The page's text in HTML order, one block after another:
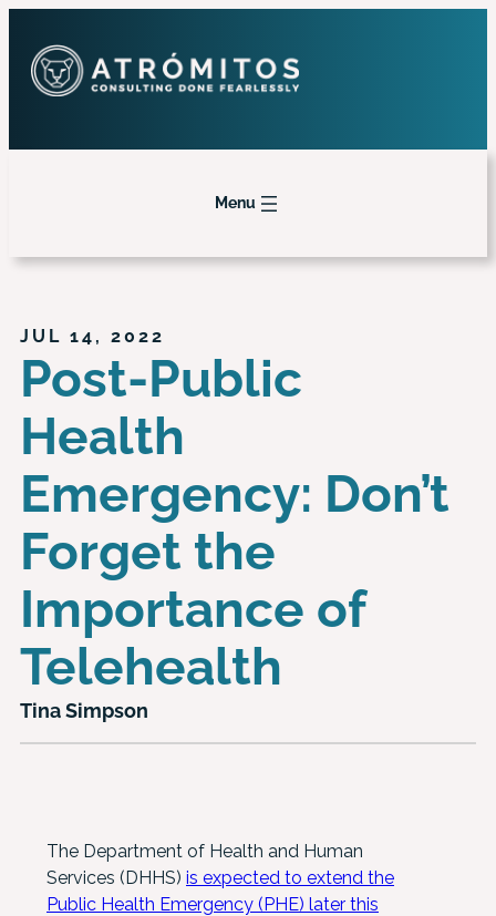
Menu
JUL 14, 2022
Post-Public
Health
Emergency: Don’t
Forget the
Importance of
Telehealth
Tina Simpson
The Department of Health and Human
Services (DHHS) is expected to extend the
Public Health Emergency (PHE) later this